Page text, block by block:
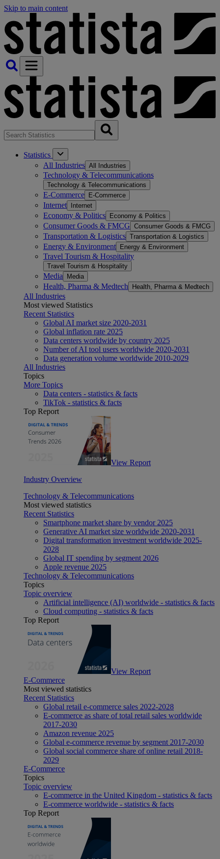
Skip to main content
Statistics
All Industries All Industries
Technology & Telecommunications
Technology & Telecommunications
E-Commerce E-Commerce
Internet Internet
Economy & Politics Economy & Politics
Consumer Goods & FMCG Consumer Goods & FMCG
Transportation & Logistics Transportation & Logistics
Energy & Environment Energy & Environment
Travel Tourism & Hospitality
Travel Tourism & Hospitality
Media Media
Health, Pharma & Medtech Health, Pharma & Medtech
All Industries
Most viewed Statistics
Recent Statistics
Global AI market size 2020-2031
Global inflation rate 2025
Data centers worldwide by country 2025
Number of AI tool users worldwide 2020-2031
Data generation volume worldwide 2010-2029
All Industries
Topics
More Topics
Data centers - statistics & facts
TikTok - statistics & facts
Top Report
View Report
Industry Overview
Technology & Telecommunications
Most viewed statistics
Recent Statistics
Smartphone market share by vendor 2025
Generative AI market size worldwide 2020-2031
Digital transformation investment worldwide 2025-
2028
Global IT spending by segment 2026
Apple revenue 2025
Technology & Telecommunications
Topics
Topic overview
Artificial intelligence (AI) worldwide - statistics & facts
Cloud computing - statistics & facts
Top Report
View Report
E-Commerce
Most viewed statistics
Recent Statistics
Global retail e-commerce sales 2022-2028
E-commerce as share of total retail sales worldwide
2017-2030
Amazon revenue 2025
Global e-commerce revenue by segment 2017-2030
Global social commerce share of online retail 2018-
2029
E-Commerce
Topics
Topic overview
E-commerce in the United Kingdom - statistics & facts
E-commerce worldwide - statistics & facts
Top Report